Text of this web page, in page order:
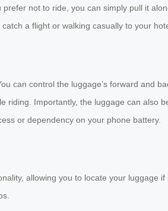
not to ride, you can simply pull it
a flight or walking casually to your
can control the luggage’s forward and
riding. Importantly, the luggage can also
or dependency on your phone battery.
allowing you to locate your